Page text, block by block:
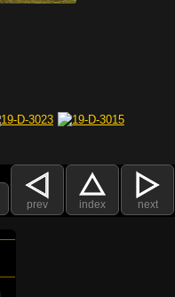
prev index next